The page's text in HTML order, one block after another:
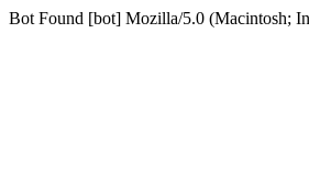
Bot Found [bot] Mozilla/5.0 (Macintosh;